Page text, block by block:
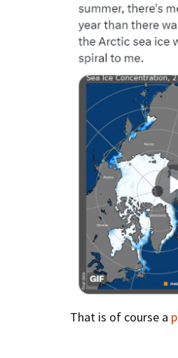
That is of course a